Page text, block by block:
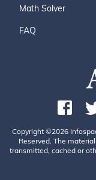
Math Solver
FAQ
Copyright ©2026
Reserved. The
transmitted, cached or